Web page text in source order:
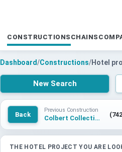
CONSTRUCTIONS CHAINS
Dashboard/Constructions/Hotel
New Search
Back
Previous Construction
Colbert Collection Koh Samui
THE HOTEL PROJECT YOU ARE